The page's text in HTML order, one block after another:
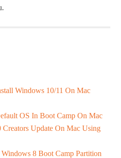
Windows 10/11 On Mac
OS In Boot Camp On Mac
Update On Mac Using
8 Boot Camp Partition